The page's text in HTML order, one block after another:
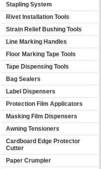
Stapling System
Rivet Installation Tools
Strain Relief Bushing Tools
Line Marking Handles
Floor Marking Tape Tools
Tape Dispensing Tools
Bag Sealers
Label Dispensers
Protection Film Applicators
Masking Film Dispensers
Awning Tensioners
Cardboard Edge Protector
Cutter
Paper Crumpler